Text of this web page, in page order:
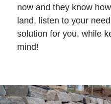
now and they know
land, listen to your
solution for you, while
mind!